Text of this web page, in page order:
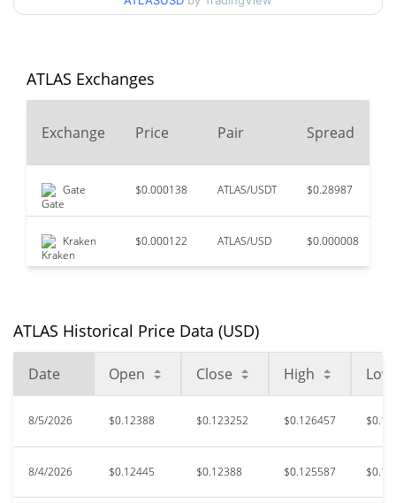
ago)
All Time Low
$0.03589928
252.64%
ATLAS Exchanges
Exchange Price Pair Spread
Gate $0.000138 ATLAS/USDT $0.28987
Kraken $0.000122 ATLAS/USD $0.000008
ATLAS Historical Price Data (USD)
Date Open Close High Low
8/5/2026 $0.12388 $0.123252 $0.126457
8/4/2026 $0.12445 $0.12388 $0.125587